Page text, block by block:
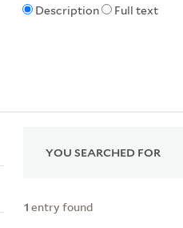
Description Full text
YOU SEARCHED FOR
1 entry found